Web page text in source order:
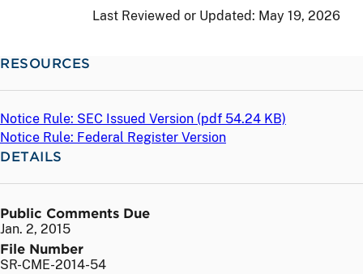
Last Reviewed or Updated: May 19, 2026
RESOURCES
Notice Rule: SEC Issued Version (pdf 54.24 KB)
Notice Rule: Federal Register Version
DETAILS
Public Comments Due
Jan. 2, 2015
File Number
SR-CME-2014-54